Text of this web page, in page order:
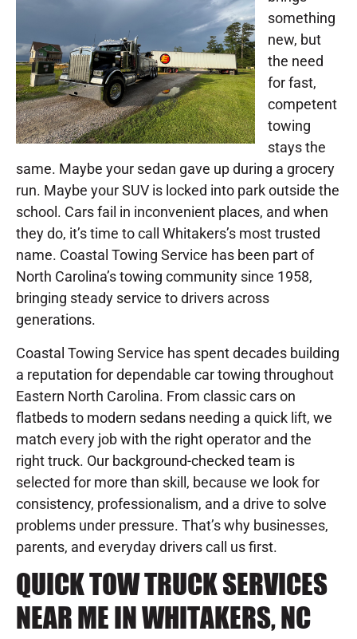
something
new, but
the need
for fast,
competent
towing
stays the
same. Maybe your sedan gave up during a grocery
run. Maybe your SUV is locked into park outside the
school. Cars fail in inconvenient places, and when
they do, it’s time to call Whitakers’s most trusted
name. Coastal Towing Service has been part of
North Carolina’s towing community since 1958,
bringing steady service to drivers across
generations.
Coastal Towing Service has spent decades building
a reputation for dependable car towing throughout
Eastern North Carolina. From classic cars on
flatbeds to modern sedans needing a quick lift, we
match every job with the right operator and the
right truck. Our background-checked team is
selected for more than skill, because we look for
consistency, professionalism, and a drive to solve
problems under pressure. That’s why businesses,
parents, and everyday drivers call us first.
QUICK TOW TRUCK SERVICES
NEAR ME IN WHITAKERS, NC